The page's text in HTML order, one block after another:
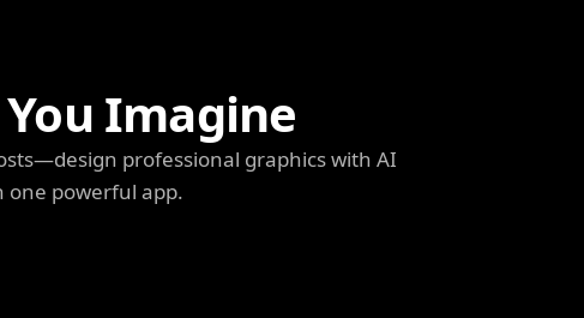
Imagine
professional graphics with AI
one powerful app.